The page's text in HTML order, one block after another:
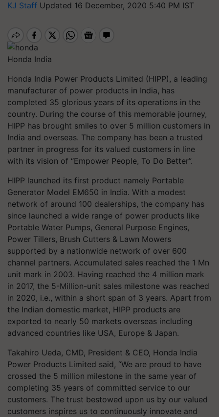
KJ Staff Updated 16 December, 2020 5:40 PM IST
Honda India
Honda India Power Products Limited (HIPP), a leading
manufacturer of power products in India, has
completed 35 glorious years of its operations in the
country. During the course of this memorable journey,
HIPP has brought smiles to over 5 million customers in
India and overseas. The company has been a trusted
partner in progress for its valued customers in line
with its vision of “Empower People, To Do Better”.
HIPP launched its first product namely Portable
Generator Model EM650 in India. With a modest
network of around 100 dealerships, the company has
since launched a wide range of power products like
Portable Water Pumps, General Purpose Engines,
Power Tillers, Brush Cutters & Lawn Mowers
supported by a nationwide network of over 600
channel partners. Accumulated sales reached the 1 Mn
unit mark in 2003. Having reached the 4 million mark
in 2017, the 5-Million-unit sales milestone was reached
in 2020, i.e., within a short span of 3 years. Apart from
the Indian domestic market, HIPP products are
exported to nearly 50 markets overseas including
advanced countries like USA, Europe & Japan.
Takahiro Ueda, CMD, President & CEO, Honda India
Power Products Limited said, “We are proud to have
crossed the 5 million milestone in the same year of
completing 35 years of committed service to our
customers. The trust bestowed upon us by our valued
customers inspires us to continuously innovate and